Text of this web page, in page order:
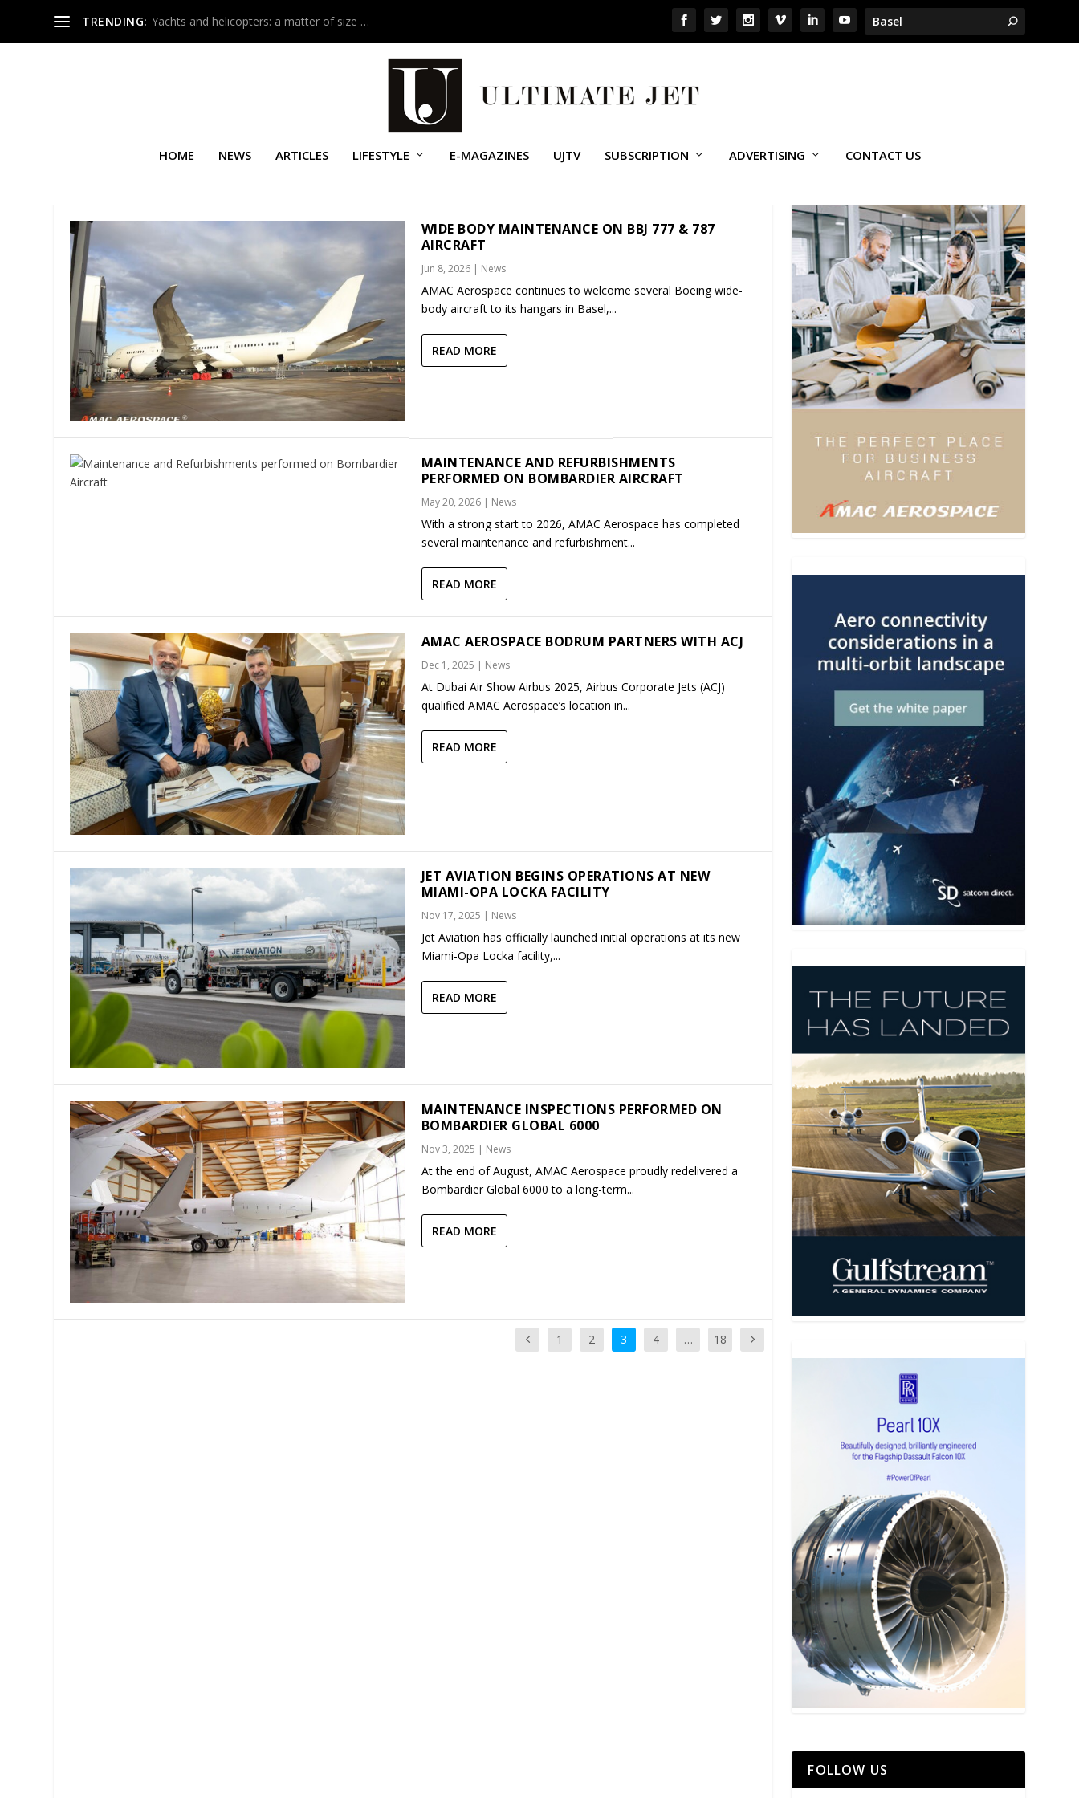
TRENDING: Yachts and helicopters: a matter of size …
HOME NEWS ARTICLES LIFESTYLE E-MAGAZINES UJTV SUBSCRIPTION ADVERTISING CONTACT US
WIDE BODY MAINTENANCE ON BBJ 777 & 787
AIRCRAFT
Jun 8, 2026| News
AMAC Aerospace continues to welcome several Boeing wide-
body aircraft to its hangars in Basel,...
READ MORE
MAINTENANCE AND REFURBISHMENTS
PERFORMED ON BOMBARDIER AIRCRAFT
May 20, 2026| News
With a strong start to 2026, AMAC Aerospace has completed
several maintenance and refurbishment...
READ MORE
AMAC AEROSPACE BODRUM PARTNERS WITH ACJ
Dec 1, 2025 | News
At Dubai Air Show Airbus 2025, Airbus Corporate Jets (ACJ)
qualified AMAC Aerospace’s location in...
READ MORE
JET AVIATION BEGINS OPERATIONS AT NEW
MIAMI-OPA LOCKA FACILITY
Nov 17, 2025 | News
Jet Aviation has officially launched initial operations at its new
Miami-Opa Locka facility,...
READ MORE
MAINTENANCE INSPECTIONS PERFORMED ON
BOMBARDIER GLOBAL 6000
Nov 3, 2025 | News
At the end of August, AMAC Aerospace proudly redelivered a
Bombardier Global 6000 to a long-term...
READ MORE
1 2 3 4 … 18
FOLLOW US